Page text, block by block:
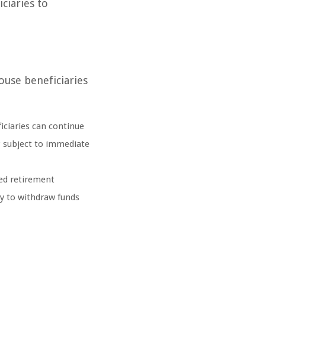
to
beneficiaries
can continue
to immediate
retirement
to withdraw funds